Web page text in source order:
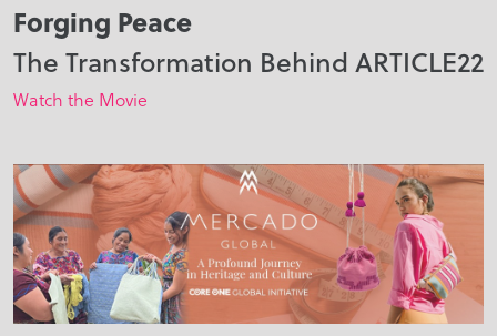
Forging Peace
The Transformation Behind ARTICLE22
Watch the Movie